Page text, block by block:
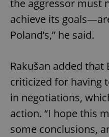
the aggressor must
achieve its
Poland’s,” he said.
Rakušan added that
criticized for having
in negotiations,
action. “I hope this
some conclusions,